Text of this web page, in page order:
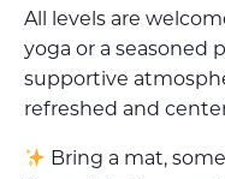
All levels are
yoga or a seasoned
supportive
refreshed and
Bring a mat,